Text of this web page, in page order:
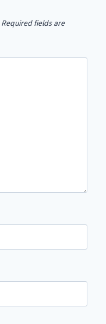
Required fields are